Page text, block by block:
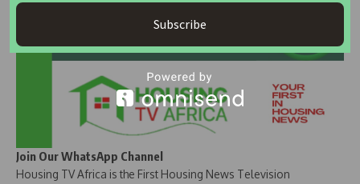
Join Our WhatsApp Channel
Housing TV Africa is the First Housing News Television
Subscribe